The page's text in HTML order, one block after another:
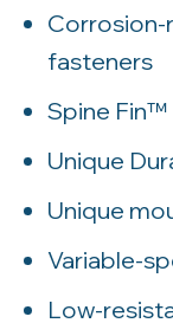
fasteners
Spine
Unique
Unique
Variable-
Low-